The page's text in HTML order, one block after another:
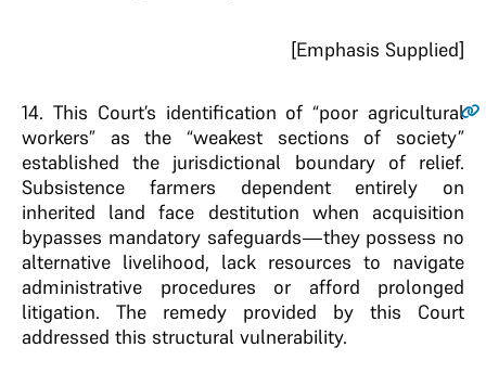
[Emphasis Supplied]
14. This Court’s identification of “poor agricultural
workers” as the “weakest sections of society”
established the jurisdictional boundary of relief.
Subsistence farmers dependent entirely on
inherited land face destitution when acquisition
bypasses mandatory safeguards—they possess no
alternative livelihood, lack resources to navigate
administrative procedures or afford prolonged
litigation. The remedy provided by this Court
addressed this structural vulnerability.